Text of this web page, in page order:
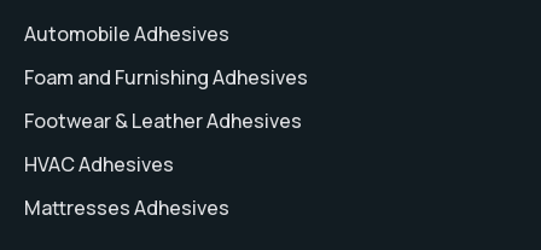
Automobile Adhesives
Foam and Furnishing Adhesives
Footwear & Leather Adhesives
HVAC Adhesives
Mattresses Adhesives